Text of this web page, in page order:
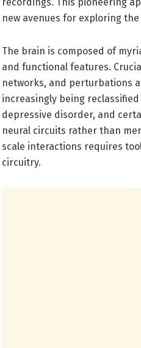
new avenues for exploring
The brain is composed of
and functional features.
networks, and perturbations
increasingly being
depressive disorder, and
neural circuits rather than
scale interactions requires
circuitry.